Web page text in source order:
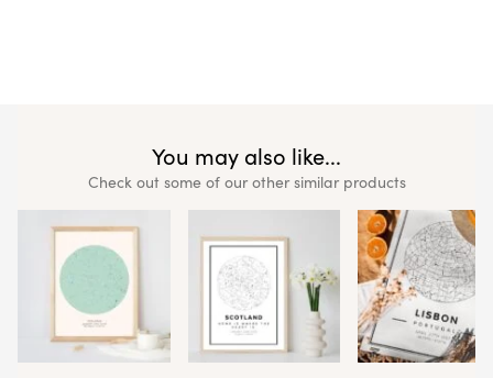
You may also like...
Check out some of our other similar products